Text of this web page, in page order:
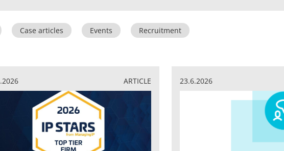
Case articles Events Recruitment
ARTICLE 23.6.2026